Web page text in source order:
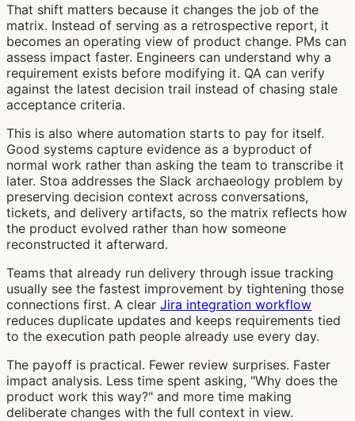
That shift matters because it changes the job of the
matrix. Instead of serving as a retrospective report, it
becomes an operating view of product change. PMs can
assess impact faster. Engineers can understand why a
requirement exists before modifying it. QA can verify
against the latest decision trail instead of chasing stale
acceptance criteria.
This is also where automation starts to pay for itself.
Good systems capture evidence as a byproduct of
normal work rather than asking the team to transcribe it
later. Stoa addresses the Slack archaeology problem by
preserving decision context across conversations,
tickets, and delivery artifacts, so the matrix reflects how
the product evolved rather than how someone
reconstructed it afterward.
Teams that already run delivery through issue tracking
usually see the fastest improvement by tightening those
connections first. A clear Jira integration workflow
reduces duplicate updates and keeps requirements tied
to the execution path people already use every day.
The payoff is practical. Fewer review surprises. Faster
impact analysis. Less time spent asking, "Why does the
product work this way?" and more time making
deliberate changes with the full context in view.